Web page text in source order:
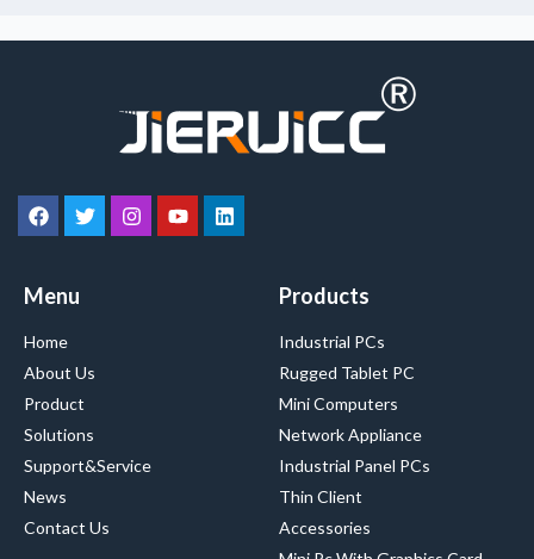
Menu
Home
About Us
Product
Solutions
Support&Service
News
Contact Us
Products
Industrial PCs
Rugged Tablet PC
Mini Computers
Network Appliance
Industrial Panel PCs
Thin Client
Accessories